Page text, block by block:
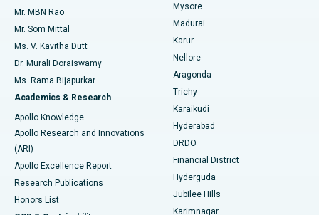
Find Psychologist
Find General Surgeon
Best Hospital in Unit-15, Bhubaneswar
Best Hospital in Seepat Road, Bilaspur
Best Hospital in Ellisbridge, Ahmedabad
Best Hospital in New Delhi
Best Hospital in DRDO, Hyderabad
Best Hospital in G S Road, Guwahati
Best Hospital in Hyderguda, Hyderabad
Uterine Artery Embolization
Ovarian Cystectomy
Breast Cancer Surgery
Brachytherapy
Colonoscopy
Polypectomy
Deep Brain Stimulation
Peritoneal Dialysis
Mr. MBN Rao
Mr. Som Mittal
Ms. V. Kavitha Dutt
Dr. Murali Doraiswamy
Ms. Rama Bijapurkar
Academics & Research
Apollo Knowledge
Apollo Research and Innovations
(ARI)
Apollo Excellence Report
Research Publications
Honors List
Mysore
Madurai
Karur
Nellore
Aragonda
Trichy
Karaikudi
Hyderabad
DRDO
Financial District
Hyderguda
Jubilee Hills
Karimnagar